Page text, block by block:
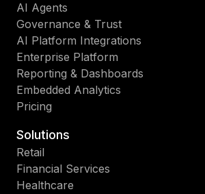
AI Agents
Governance & Trust
AI Platform Integrations
Enterprise Platform
Reporting & Dashboards
Embedded Analytics
Pricing
Solutions
Retail
Financial Services
Healthcare